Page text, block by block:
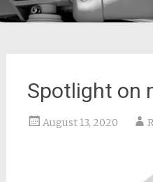
Spotlight on
August 13, 2020